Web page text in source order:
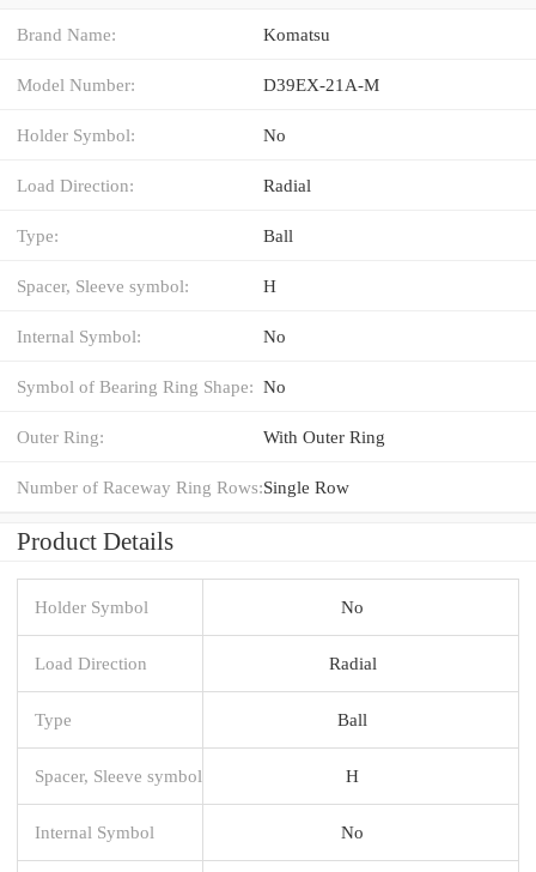
Brand Name: Komatsu
Model Number: D39EX-21A-M
Holder Symbol: No
Load Direction: Radial
Type: Ball
Spacer, Sleeve symbol: H
Internal Symbol: No
Symbol of Bearing Ring Shape: No
Outer Ring: With Outer Ring
Number of Raceway Ring Rows:Single Row
Product Details
Holder Symbol No
Load Direction Radial
Type Ball
Spacer, Sleeve symbol H
Internal Symbol No